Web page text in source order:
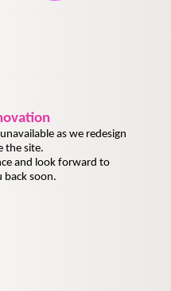
as we redesign
the site.
and look forward to
back soon.